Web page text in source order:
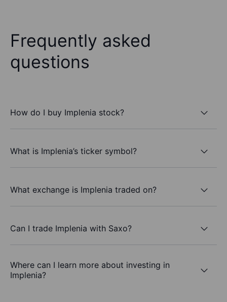
Frequently asked
questions
How do I buy Implenia stock?
What is Implenia’s ticker symbol?
What exchange is Implenia traded on?
Can I trade Implenia with Saxo?
Where can I learn more about investing in
Implenia?